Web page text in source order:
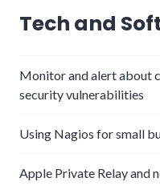
Tech and
Monitor and alert about
security vulnerabilities
Using Nagios for small
Apple Private Relay and